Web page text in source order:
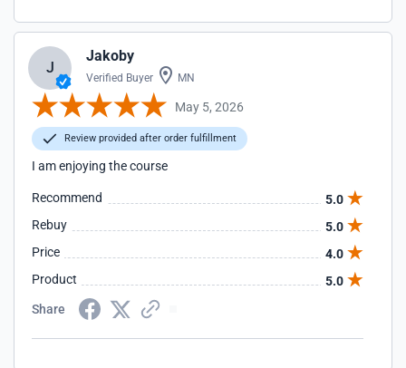
J
Jakoby
Verified Buyer MN
May 5, 2026
Review provided after order fulfillment
I am enjoying the course
Recommend
5.0
Rebuy
5.0
Price
4.0
Product
5.0
Share